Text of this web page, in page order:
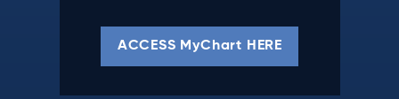
ACCESS MyChart HERE